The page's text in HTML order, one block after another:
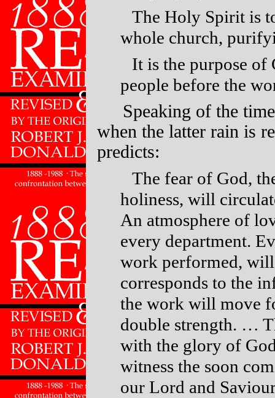
The Holy Spirit is
whole church,
It is the purpose
people before the
Speaking of the
when the latter rain is
predicts:
The fear of God,
holiness, will
An atmosphere of
every department.
work performed,
corresponds to the
the work will move
double strength. …
with the glory of
witness the soon
our Lord and